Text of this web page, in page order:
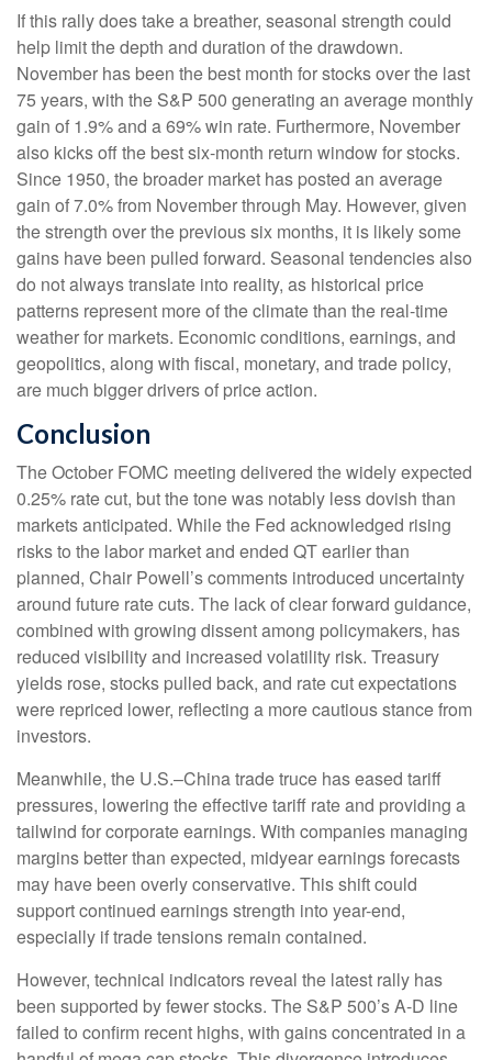
If this rally does take a breather, seasonal strength could
help limit the depth and duration of the drawdown.
November has been the best month for stocks over the last
75 years, with the S&P 500 generating an average monthly
gain of 1.9% and a 69% win rate. Furthermore, November
also kicks off the best six-month return window for stocks.
Since 1950, the broader market has posted an average
gain of 7.0% from November through May. However, given
the strength over the previous six months, it is likely some
gains have been pulled forward. Seasonal tendencies also
do not always translate into reality, as historical price
patterns represent more of the climate than the real-time
weather for markets. Economic conditions, earnings, and
geopolitics, along with fiscal, monetary, and trade policy,
are much bigger drivers of price action.
Conclusion
The October FOMC meeting delivered the widely expected
0.25% rate cut, but the tone was notably less dovish than
markets anticipated. While the Fed acknowledged rising
risks to the labor market and ended QT earlier than
planned, Chair Powell’s comments introduced uncertainty
around future rate cuts. The lack of clear forward guidance,
combined with growing dissent among policymakers, has
reduced visibility and increased volatility risk. Treasury
yields rose, stocks pulled back, and rate cut expectations
were repriced lower, reflecting a more cautious stance from
investors.
Meanwhile, the U.S.–China trade truce has eased tariff
pressures, lowering the effective tariff rate and providing a
tailwind for corporate earnings. With companies managing
margins better than expected, midyear earnings forecasts
may have been overly conservative. This shift could
support continued earnings strength into year-end,
especially if trade tensions remain contained.
However, technical indicators reveal the latest rally has
been supported by fewer stocks. The S&P 500’s A-D line
failed to confirm recent highs, with gains concentrated in a